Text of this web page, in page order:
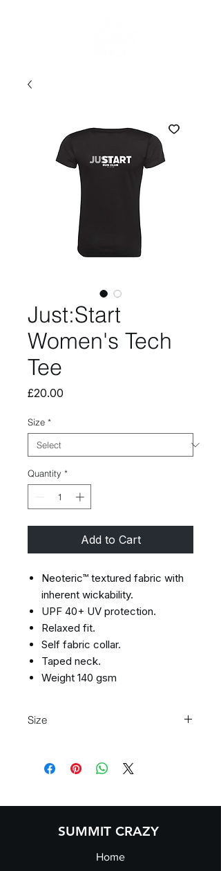
Just:Start
Women's Tech
Tee
£20.00
Size *
Quantity *
Add to Cart
Neoteric™ textured fabric with
inherent wickability.
UPF 40+ UV protection.
Relaxed fit.
Self fabric collar.
Taped neck.
Weight 140 gsm
Size
XS 8 S 10 M 12 L 14 XL 16 2XL 18 3
XL 20 4XL 22
SUMMIT CRAZY
Home